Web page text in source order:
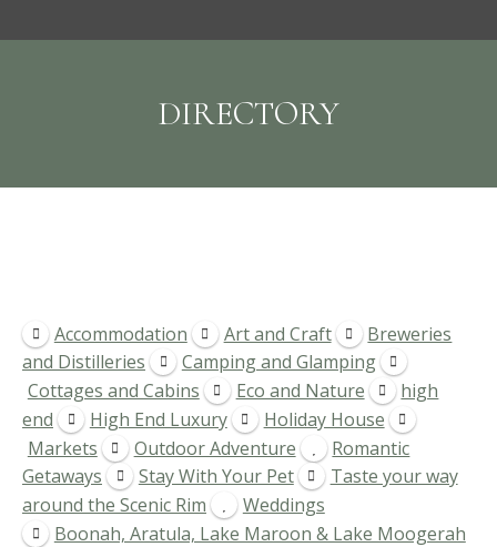
DIRECTORY
Accommodation Art and Craft
Breweries
and Distilleries
Camping and Glamping
Cottages and Cabins
Eco and Nature
high
end
High End Luxury
Holiday House
Markets
Outdoor Adventure
Romantic
Getaways
Stay With Your Pet
Taste your way
around the Scenic Rim
Weddings
Boonah, Aratula, Lake Maroon & Lake Moogerah